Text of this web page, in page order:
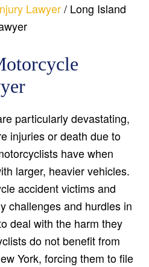
Lawyer/ Long Island
particularly devastating,
injuries or death due to
have when
larger, heavier vehicles.
accident victims and
challenges and hurdles in
deal with the harm they
do not benefit from
York, forcing them to file